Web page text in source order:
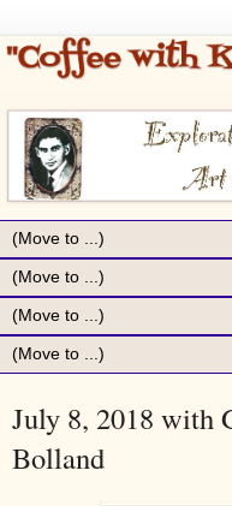
July 8, 2018 with
Bolland